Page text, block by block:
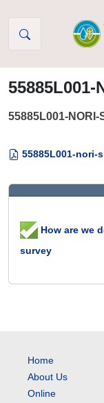
55885L001-
55885L001-NORI-
55885L001-nori-
How are we
survey
Home
About Us
Online